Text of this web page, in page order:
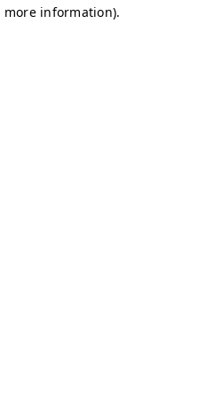
more information).